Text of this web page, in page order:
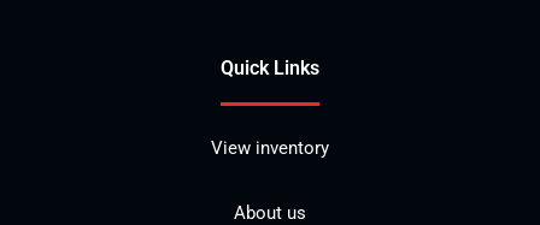
Quick Links
View inventory
About us